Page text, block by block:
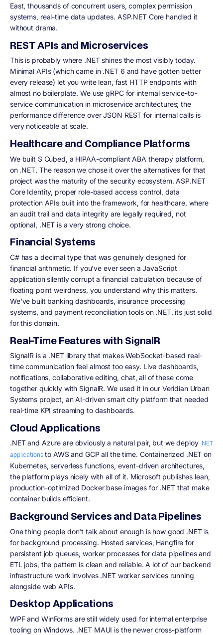
East, thousands of concurrent users, complex permission
systems, real-time data updates. ASP.NET Core handled it
without drama.
REST APIs and Microservices
This is probably where .NET shines the most visibly today.
Minimal APIs (which came in .NET 6 and have gotten better
every release) let you write lean, fast HTTP endpoints with
almost no boilerplate. We use gRPC for internal service-to-
service communication in microservice architectures; the
performance difference over JSON REST for internal calls is
very noticeable at scale.
Healthcare and Compliance Platforms
We built S Cubed, a HIPAA-compliant ABA therapy platform,
on .NET. The reason we chose it over the alternatives for that
project was the maturity of the security ecosystem. ASP.NET
Core Identity, proper role-based access control, data
protection APIs built into the framework, for healthcare, where
an audit trail and data integrity are legally required, not
optional, .NET is a very strong choice.
Financial Systems
C# has a decimal type that was genuinely designed for
financial arithmetic. If you've ever seen a JavaScript
application silently corrupt a financial calculation because of
floating point weirdness, you understand why this matters.
We've built banking dashboards, insurance processing
systems, and payment reconciliation tools on .NET, its just solid
for this domain.
Real-Time Features with SignalR
SignalR is a .NET library that makes WebSocket-based real-
time communication feel almost too easy. Live dashboards,
notifications, collaborative editing, chat, all of these come
together quickly with SignalR. We used it in our Veridian Urban
Systems project, an AI-driven smart city platform that needed
real-time KPI streaming to dashboards.
Cloud Applications
.NET and Azure are obviously a natural pair, but we deploy .NET
applicationsto AWS and GCP all the time. Containerized .NET on
Kubernetes, serverless functions, event-driven architectures,
the platform plays nicely with all of it. Microsoft publishes lean,
production-optimized Docker base images for .NET that make
container builds efficient.
Background Services and Data Pipelines
One thing people don't talk about enough is how good .NET is
for background processing. Hosted services, Hangfire for
persistent job queues, worker processes for data pipelines and
ETL jobs, the pattern is clean and reliable. A lot of our backend
infrastructure work involves .NET worker services running
alongside web APIs.
Desktop Applications
WPF and WinForms are still widely used for internal enterprise
tooling on Windows. .NET MAUI is the newer cross-platform